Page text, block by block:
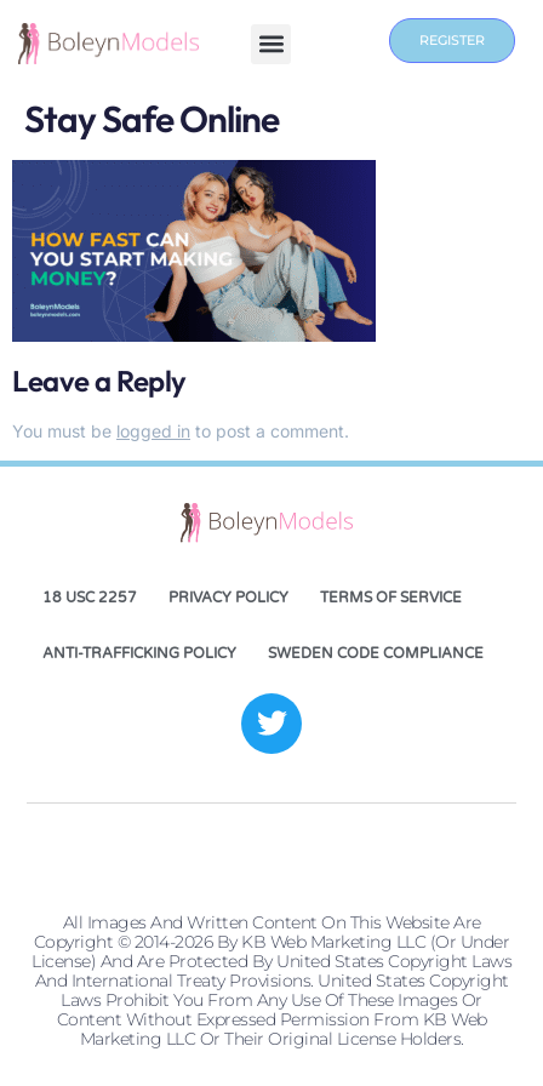
REGISTER
Stay Safe Online
Leave a Reply
You must be logged in to post a comment.
18 USC 2257 PRIVACY POLICY TERMS OF SERVICE
ANTI-TRAFFICKING POLICY SWEDEN CODE COMPLIANCE
All Images And Written Content On This Website Are
Copyright © 2014-2026 By KB Web Marketing LLC (or Under
License) And Are Protected By United States Copyright Laws
And International Treaty Provisions. United States Copyright
Laws Prohibit You From Any Use Of These Images Or
Content Without Expressed Permission From KB Web
Marketing LLC Or Their Original License Holders.